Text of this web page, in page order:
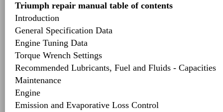
Triumph repair manual table of contents
Introduction
General Specification Data
Engine Tuning Data
Torque Wrench Settings
Recommended Lubricants, Fuel and Fluids - Capacities
Maintenance
Engine
Emission and Evaporative Loss Control